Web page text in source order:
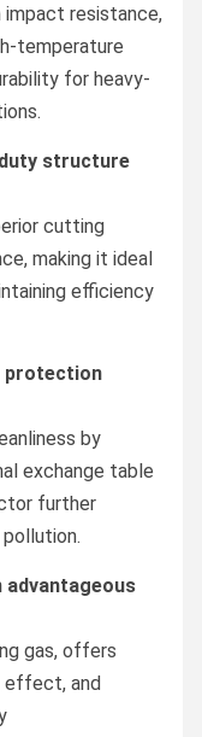
resistance,
temperature
for heavy-
duty structure
cutting
making it ideal
efficiency
protection
by
exchange table
further
advantageous
gas, offers
effect, and